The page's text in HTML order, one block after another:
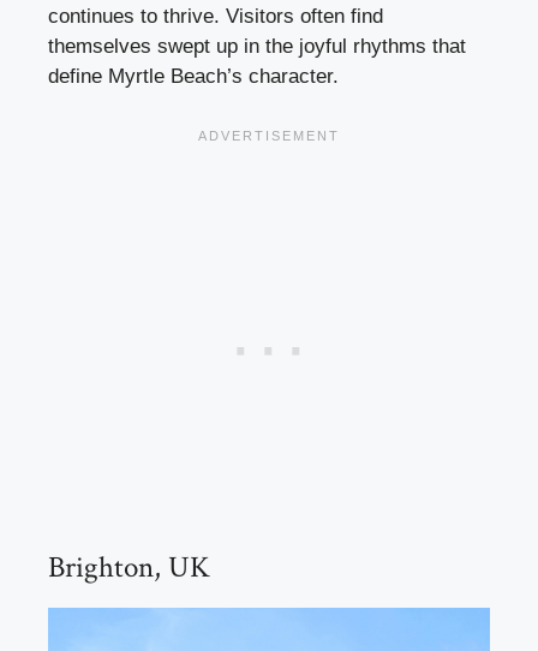
continues to thrive. Visitors often find
themselves swept up in the joyful rhythms that
define Myrtle Beach’s character.
Brighton, UK